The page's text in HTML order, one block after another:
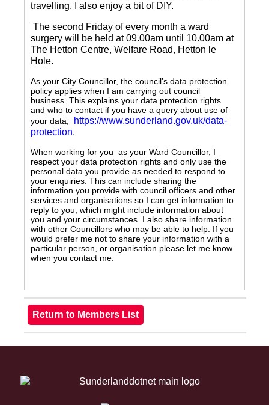
travelling.
I also enjoy a bit of DIY.
The second Friday of every month a ward
surgery will be held at 09.00am until 10.00am at
The Hetton Centre, Welfare Road, Hetton le
Hole.
As your City Councillor, the council’s data protection
policy applies when I am carrying out council
business. This explains your data protection rights
and who to contact if you have a query about use of
your data;
https://www.sunderland.gov.uk/data-
protection.
When working for you as your Ward Councillor, I
respect your data protection rights and only use the
personal data you provide as needed to respond to
your enquiries. This can include sharing the
information you provide with council officers and other
services and organisations so I can get information to
reply to you, which might include information about
you and your circumstances. I also share information
with other Councillors who may be able to help. If you
would prefer me not to share your information with a
particular person, or organisation please let me know
when you contact me.